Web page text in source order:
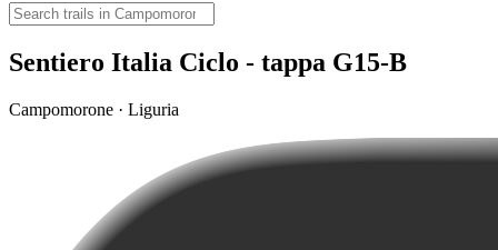
Sentiero Italia Ciclo - tappa G15-B
Campomorone · Liguria